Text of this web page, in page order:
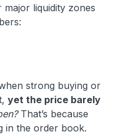
liquidity zones
strong buying or
yet the price barely
That’s because
in the order book.